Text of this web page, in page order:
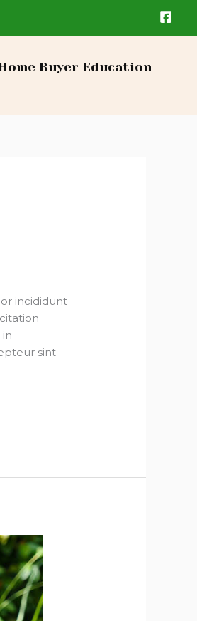
Buyer Education
incididunt
sint